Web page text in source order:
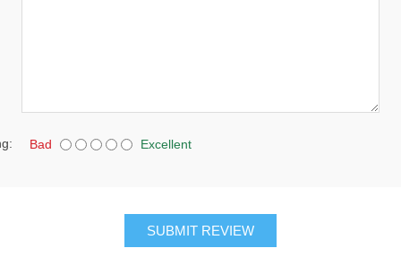
Bad Excellent
SUBMIT REVIEW